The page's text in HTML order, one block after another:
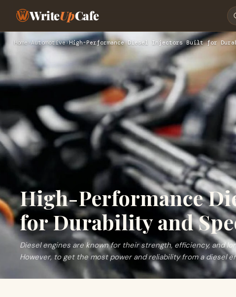
WriteUpCafe
Home›Automotive›High-Performance Diesel Injectors Built for
High-Performance
for Durability and
Diesel engines are known for their strength, efficiency, and
However, to get the most power and reliability from a diesel